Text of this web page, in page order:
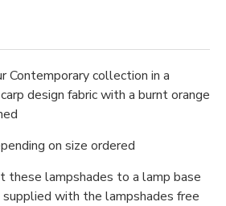
Contemporary collection in a
design fabric with a burnt orange
on size ordered
lampshades to a lamp base
with the lampshades free